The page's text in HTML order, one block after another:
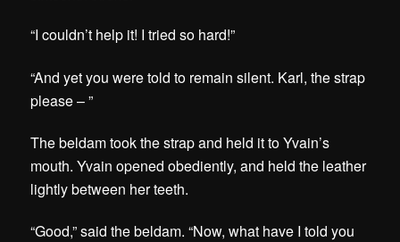
“I couldn’t help it! I tried so hard!”
“And yet you were told to remain silent. Karl, the strap
please – ”
The beldam took the strap and held it to Yvain’s
mouth. Yvain opened obediently, and held the leather
lightly between her teeth.
“Good,” said the beldam. “Now, what have I told you